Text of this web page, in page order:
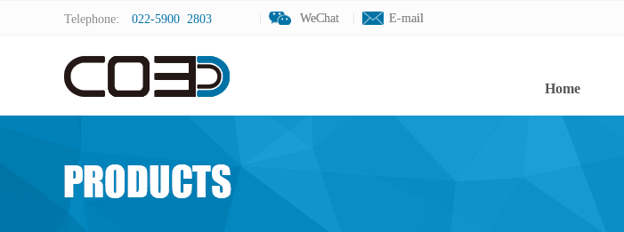
Telephone: 022-5900 2803 E-mail
WeChat E-mail
WeChat
Home